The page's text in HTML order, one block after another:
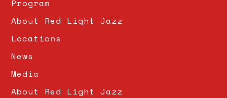
Program
About Red Light Jazz
Locations
News
Media
About Red Light Jazz